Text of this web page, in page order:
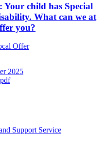
child has Special
What can we at
you?
Offer
2025
Support Service